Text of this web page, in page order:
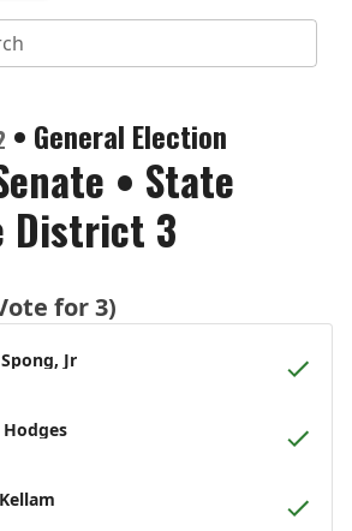
• General Election
• State
District 3
for 3)
Jr